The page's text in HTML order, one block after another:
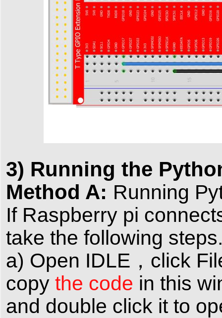
3) Running the
Method A: Running
If Raspberry pi
take the following
a) Open IDLE，click
copy the code in this
and double click it to